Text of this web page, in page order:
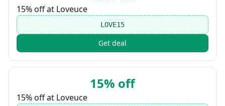
15% off at Loveuce
LOVE15
Get deal
15% off
15% off at Loveuce